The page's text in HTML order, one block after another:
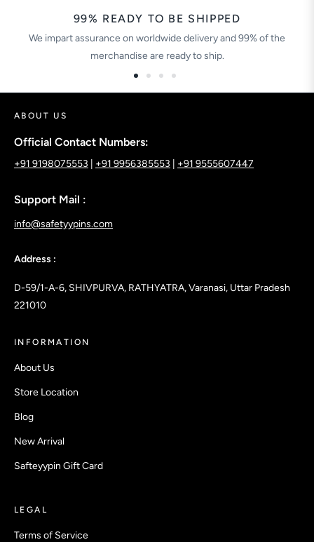
99% READY TO BE SHIPPED
We impart assurance on worldwide delivery and 99% of the
merchandise are ready to ship.
ABOUT US
Official Contact Numbers:
+91 9198075553 +91 9956385553 +91 9555607447
Support Mail :
info@safetyypins.com
Address :
D-59/1-A-6, SHIVPURVA, RATHYATRA, Varanasi, Uttar Pradesh
221010
INFORMATION
About Us
Store Location
Blog
New Arrival
Safteyypin Gift Card
LEGAL
Terms of Service